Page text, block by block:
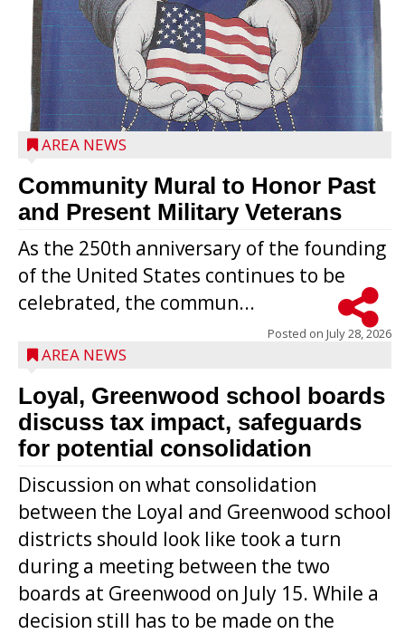
AREA NEWS
Community Mural to Honor Past
and Present Military Veterans
As the 250th anniversary of the founding
of the United States continues to be
celebrated, the commun...
Posted on July 28, 2026
AREA NEWS
Loyal, Greenwood school boards
discuss tax impact, safeguards
for potential consolidation
Discussion on what consolidation
between the Loyal and Greenwood school
districts should look like took a turn
during a meeting between the two
boards at Greenwood on July 15. While a
decision still has to be made on the